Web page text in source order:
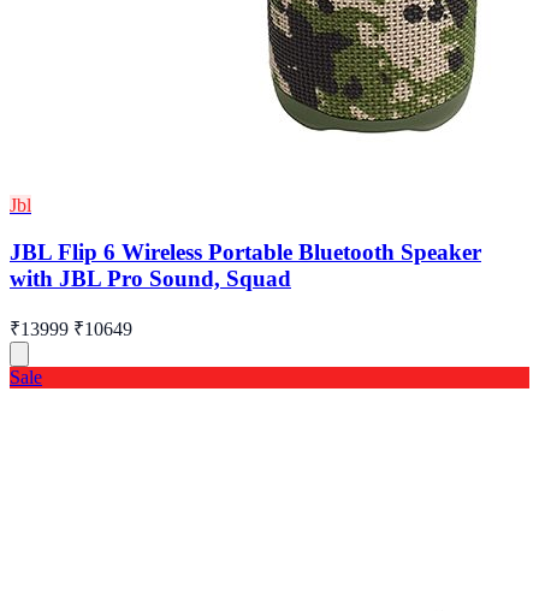
Jbl
JBL Flip 6 Wireless Portable Bluetooth Speaker
with JBL Pro Sound, Squad
₹13999 ₹10649
Sale